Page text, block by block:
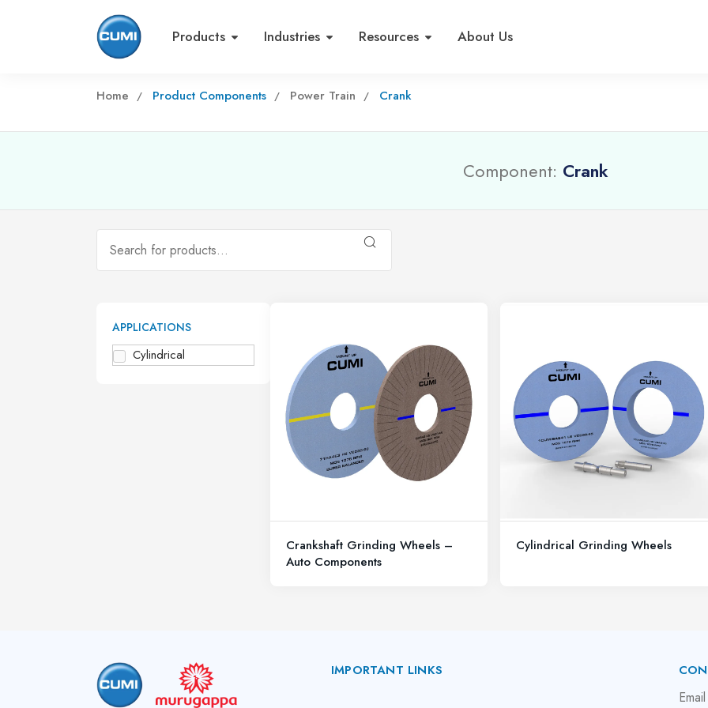
Products Industries Resources About Us
Home Product Components Power Train Crank
Component: Crank
APPLICATIONS
Cylindrical
Crankshaft Grinding Wheels –
Auto Components
Cylindrical Grinding Wheels
IMPORTANT LINKS